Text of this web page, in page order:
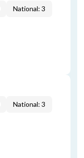
National: 3
National: 3